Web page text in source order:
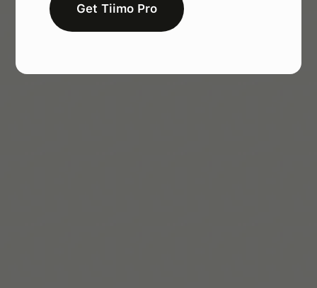
Get Tiimo Pro